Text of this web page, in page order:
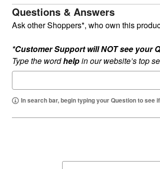
Questions & Answers
Ask other Shoppers*, who own this
*Customer Support will NOT see your
Type the wordhelpin our website’s top
In search bar, begin typing your Question to